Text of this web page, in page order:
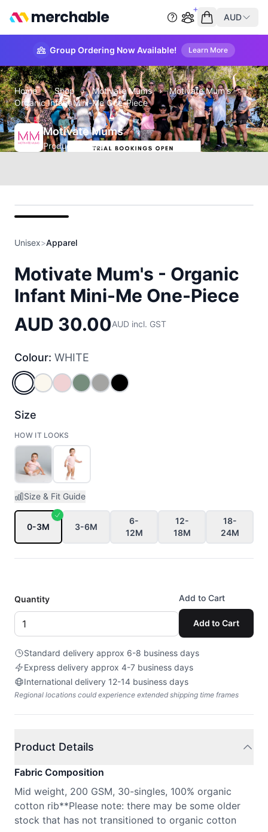
merchable AUD
Group Ordering Now Available! Learn More
Home › Shop › Motivate Mums ›
Motivate Mum's -
Organic Infant Mini-Me One-Piece
Motivate Mums
Product Details
Unisex>Apparel
Motivate Mum's - Organic
Infant Mini-Me One-Piece
AUD 30.00AUD incl. GST
Colour: WHITE
WHITENATURAL
PINKSAGEGREY_MARLE
BLACK
Size
HOW IT LOOKS
Size & Fit Guide
0-3M 3-6M
6-
12M
12-
18M
18-
24M
Quantity Add to Cart
Add to Cart
Standard delivery approx 6-8 business days
Express delivery approx 4-7 business days
International delivery 12-14 business days
Regional locations could experience extended shipping time frames
Product Details
Fabric Composition
Mid weight, 200 GSM, 30-singles, 100% organic
cotton rib**Please note: there may be some older
stock that has not transitioned to organic cotton